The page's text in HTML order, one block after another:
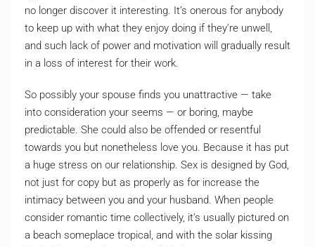
no longer discover it interesting. It’s onerous for anybody
to keep up with what they enjoy doing if they’re unwell,
and such lack of power and motivation will gradually result
in a loss of interest for their work.
So possibly your spouse finds you unattractive — take
into consideration your seems — or boring, maybe
predictable. She could also be offended or resentful
towards you but nonetheless love you. Because it has put
a huge stress on our relationship. Sex is designed by God,
not just for copy but as properly as for increase the
intimacy between you and your husband. When people
consider romantic time collectively, it’s usually pictured on
a beach someplace tropical, and with the solar kissing